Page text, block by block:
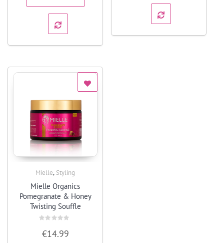
Mielle, Styling
Mielle Organics
Pomegranate & Honey
Twisting Souffle
0
out
€14.99